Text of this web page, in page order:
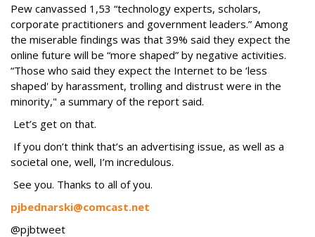
Pew canvassed 1,53 “technology experts, scholars,
corporate practitioners and government leaders.” Among
the miserable findings was that 39% said they expect the
online future will be “more shaped” by negative activities.
“Those who said they expect the Internet to be ‘less
shaped' by harassment, trolling and distrust were in the
minority," a summary of the report said.
Let’s get on that.
If you don’t think that’s an advertising issue, as well as a
societal one, well, I’m incredulous.
See you. Thanks to all of you.
pjbednarski@comcast.net
@pjbtweet